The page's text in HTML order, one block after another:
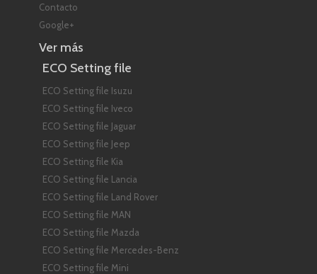
Contacto
Google+
Ver más
ECO Setting file
ECO Setting file Isuzu
ECO Setting file Iveco
ECO Setting file Jaguar
ECO Setting file Jeep
ECO Setting file Kia
ECO Setting file Lancia
ECO Setting file Land Rover
ECO Setting file MAN
ECO Setting file Mazda
ECO Setting file Mercedes-Benz
ECO Setting file Mini